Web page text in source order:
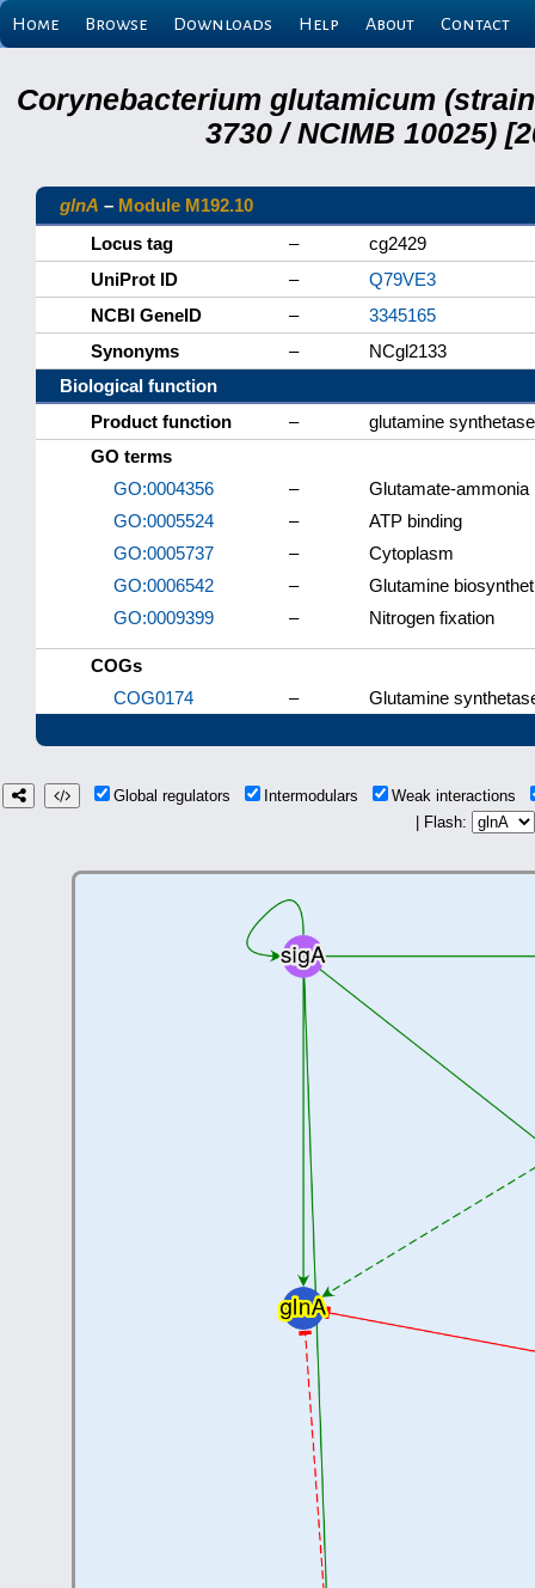
Home Browse Downloads Help About Contact
Corynebacterium glutamicum (strain
3730 / NCIMB 10025)
glnA – Module M192.10
Locus tag
–
cg2429
UniProt ID
–
Q79VE3
NCBI GeneID
–
3345165
Synonyms
–
NCgl2133
Biological function
Product function
–
glutamine
GO terms
GO:0004356
–
Glutamate-ammonia
GO:0005524
–
ATP binding
GO:0005737
–
Cytoplasm
GO:0006542
–
Glutamine
GO:0009399
– Nitrogen fixation
COGs
COG0174
– Glutamine
Global regulators Intermodulars
Weak interactions
| Flash: